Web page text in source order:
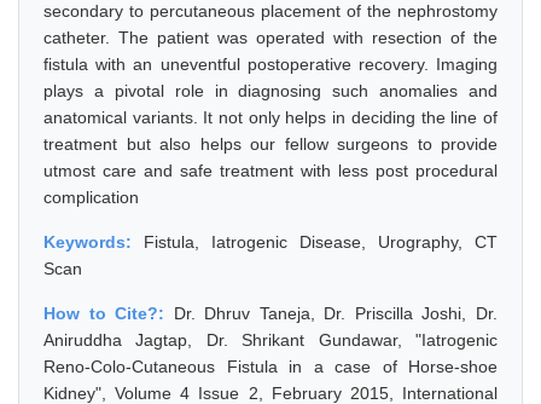
secondary to percutaneous placement of the nephrostomy
catheter. The patient was operated with resection of the
fistula with an uneventful postoperative recovery. Imaging
plays a pivotal role in diagnosing such anomalies and
anatomical variants. It not only helps in deciding the line of
treatment but also helps our fellow surgeons to provide
utmost care and safe treatment with less post procedural
complication
Keywords: Fistula, Iatrogenic Disease, Urography, CT
Scan
How to Cite?: Dr. Dhruv Taneja, Dr. Priscilla Joshi, Dr.
Aniruddha Jagtap, Dr. Shrikant Gundawar, "Iatrogenic
Reno-Colo-Cutaneous Fistula in a case of Horse-shoe
Kidney", Volume 4 Issue 2, February 2015, International